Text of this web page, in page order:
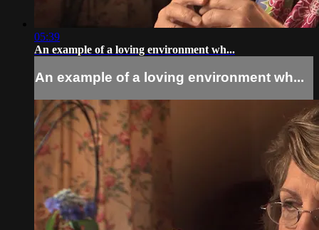
05:39
An example of a loving environment wh...
An example of a loving environment wh...